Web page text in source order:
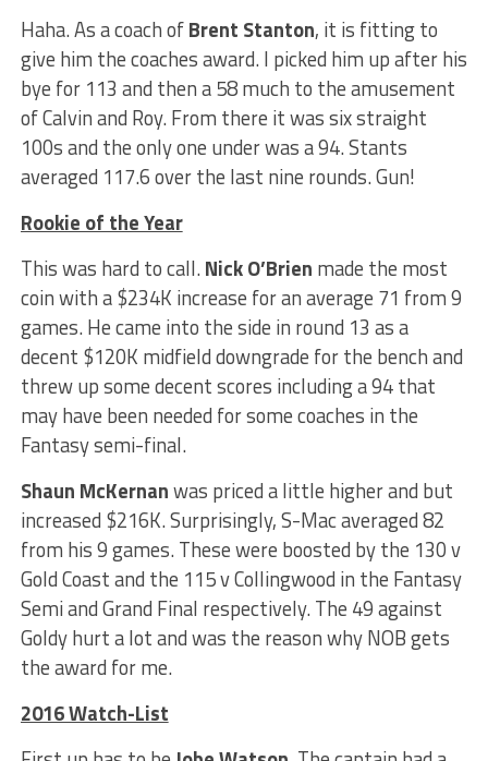
Haha. As a coach ofBrent Stanton, it is fitting to
give him the coaches award. I picked him up after his
bye for 113 and then a 58 much to the amusement
of Calvin and Roy. From there it was six straight
100s and the only one under was a 94. Stants
averaged 117.6 over the last nine rounds. Gun!
Rookie of the Year
This was hard to call.Nick O’Brien made the most
coin with a $234K increase for an average 71 from 9
games. He came into the side in round 13 as a
decent $120K midfield downgrade for the bench and
threw up some decent scores including a 94 that
may have been needed for some coaches in the
Fantasy semi-final.
Shaun McKernanwas priced a little higher and but
increased $216K. Surprisingly, S-Mac averaged 82
from his 9 games. These were boosted by the 130 v
Gold Coast and the 115 v Collingwood in the Fantasy
Semi and Grand Final respectively. The 49 against
Goldy hurt a lot and was the reason why NOB gets
the award for me.
2016 Watch-List